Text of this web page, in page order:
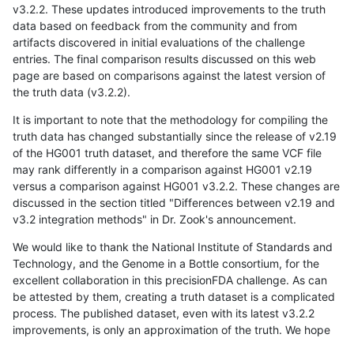
v3.2.2. These updates introduced improvements to the truth
data based on feedback from the community and from
artifacts discovered in initial evaluations of the challenge
entries. The final comparison results discussed on this web
page are based on comparisons against the latest version of
the truth data (v3.2.2).
It is important to note that the methodology for compiling the
truth data has changed substantially since the release of v2.19
of the HG001 truth dataset, and therefore the same VCF file
may rank differently in a comparison against HG001 v2.19
versus a comparison against HG001 v3.2.2. These changes are
discussed in the section titled "Differences between v2.19 and
v3.2 integration methods" in Dr. Zook's announcement.
We would like to thank the National Institute of Standards and
Technology, and the Genome in a Bottle consortium, for the
excellent collaboration in this precisionFDA challenge. As can
be attested by them, creating a truth dataset is a complicated
process. The published dataset, even with its latest v3.2.2
improvements, is only an approximation of the truth. We hope